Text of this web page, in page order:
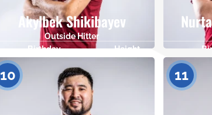
Akylbek Shikibayev
Outside Hitter
Birthday
17.06.1986
Height
181
10 11